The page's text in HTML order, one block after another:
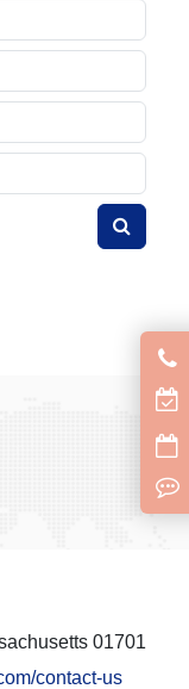
01701
contact-us